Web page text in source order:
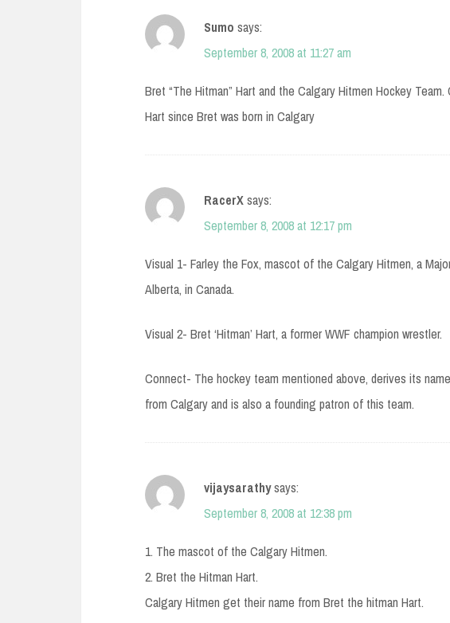
Sumo says:
September 8, 2008 at 11:27 am
Bret “The Hitman” Hart and the Calgary Hitmen Hockey
Hart since Bret was born in Calgary
RacerXsays:
September 8, 2008 at 12:17 pm
Visual 1- Farley the Fox, mascot of the Calgary Hitmen, a
Alberta, in Canada.
Visual 2- Bret ‘Hitman’ Hart, a former WWF champion wrestler.
Connect- The hockey team mentioned above, derives its
from Calgary and is also a founding patron of this team.
vijaysarathysays:
September 8, 2008 at 12:38 pm
1. The mascot of the Calgary Hitmen.
2. Bret the Hitman Hart.
Calgary Hitmen get their name from Bret the hitman Hart.